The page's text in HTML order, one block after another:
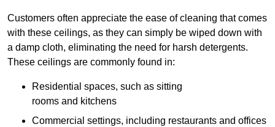
Customers often appreciate the ease of cleaning that comes
with these ceilings, as they can simply be wiped down with
a damp cloth, eliminating the need for harsh detergents.
These ceilings are commonly found in:
Residential spaces, such as sitting
rooms and kitchens
Commercial settings, including restaurants and offices